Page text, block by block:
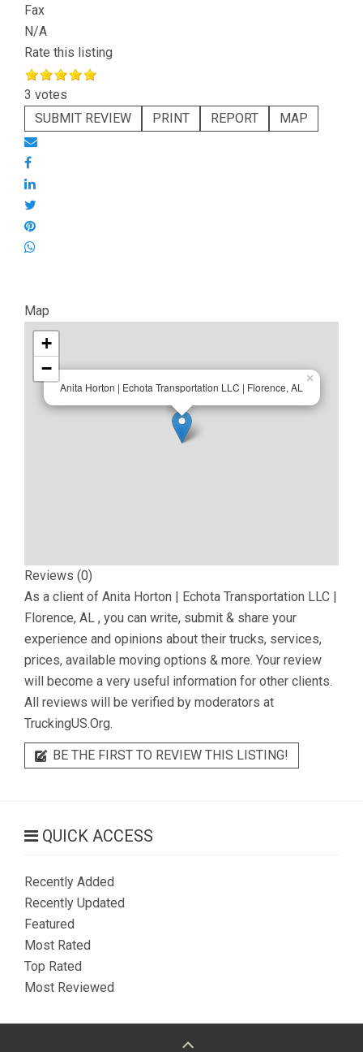
Fax
N/A
Rate this listing
3 votes
SUBMIT REVIEW
PRINT REPORT MAP
Map
Anita Horton | Echota Transportation LLC | Florence, AL
×
+
−
Reviews (0)
As a client of Anita Horton | Echota Transportation LLC |
Florence, AL , you can write, submit & share your
experience and opinions about their trucks, services,
prices, available moving options & more. Your review
will become a very useful information for other clients.
All reviews will be verified by moderators at
TruckingUS.Org.
BE THE FIRST TO REVIEW THIS LISTING!
QUICK ACCESS
Recently Added
Recently Updated
Featured
Most Rated
Top Rated
Most Reviewed